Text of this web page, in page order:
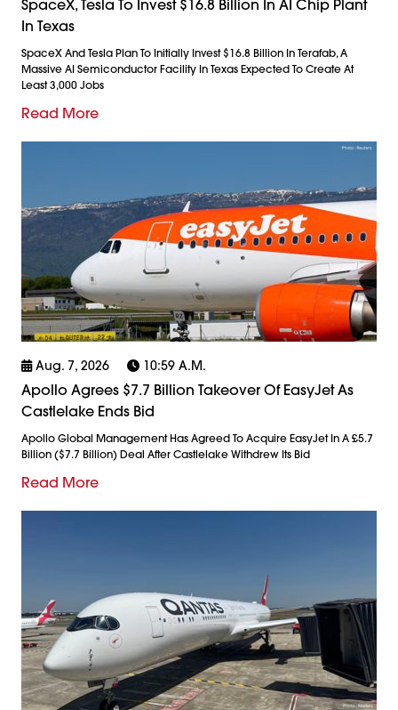
SpaceX, Tesla To Invest $16.8 Billion In AI Chip Plant
In Texas
SpaceX And Tesla Plan To Initially Invest $16.8 Billion In Terafab, A
Massive AI Semiconductor Facility In Texas Expected To Create At
Least 3,000 Jobs
Read More
Aug. 7, 2026 10:59 A.m.
Apollo Agrees $7.7 Billion Takeover Of EasyJet As
Castlelake Ends Bid
Apollo Global Management Has Agreed To Acquire EasyJet In A £5.7
Billion ($7.7 Billion) Deal After Castlelake Withdrew Its Bid
Read More